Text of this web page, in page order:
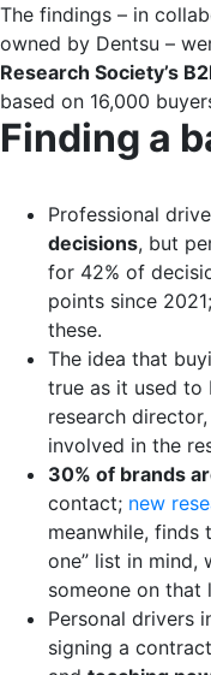
The findings – in
owned by Dentsu –
Research Society’s
based on 16,000
Finding a
Professional
decisions, but
for 42% of
points since
these.
The idea that
true as it used to
research
involved in the
30% of brands
contact; new
meanwhile, finds
one” list in mind,
someone on that
Personal drivers
signing a